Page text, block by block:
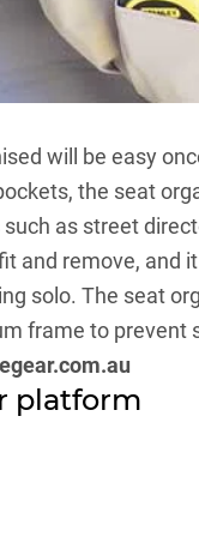
will be easy
the seat
as street
and remove,
solo. The seat
frame to prevent
platform